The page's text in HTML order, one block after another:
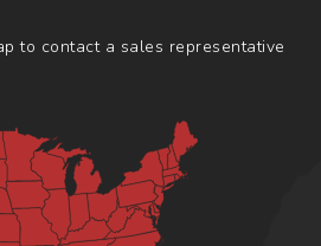
to contact a sales representative